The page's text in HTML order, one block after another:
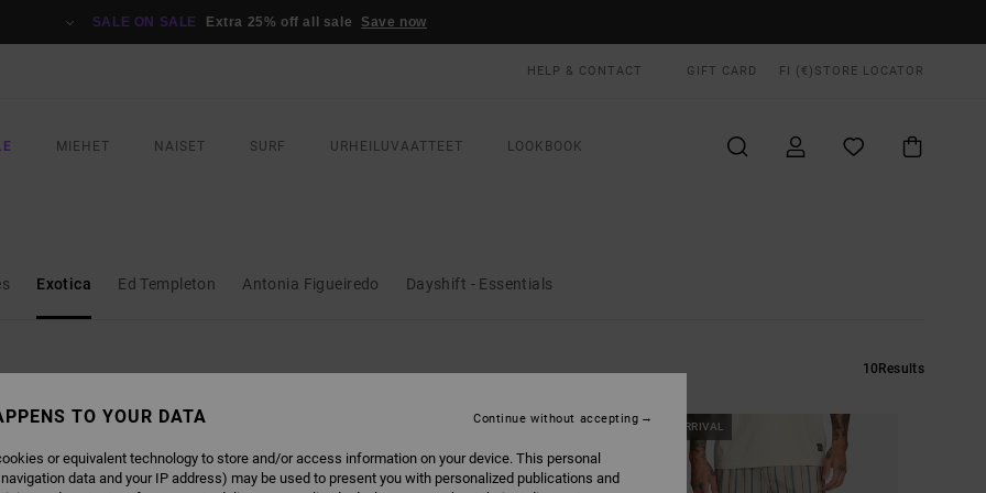
SALE ON SALE Extra 25% off all sale Save now
HELP & CONTACT GIFT CARD FI (€) STORE LOCATOR
MIEHET NAISET SURF URHEILUVAATTEET LOOKBOOK
Exotica Ed Templeton Antonia Figueiredo Dayshift - Essentials
10Results
NEW ARRIVAL NEW ARRIVAL
TO YOUR DATA
or equivalent technology to store and/or access information on your device. This personal
data and your IP address) may be used to present you with personalized publications and
Continue without accepting